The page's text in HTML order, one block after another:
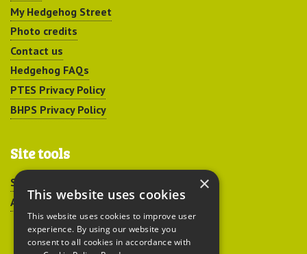
My Hedgehog Street
Photo credits
Contact us
Hedgehog FAQs
PTES Privacy Policy
BHPS Privacy Policy
Site tools
Sitemap
Accessibility
×
This website uses cookies
This website uses cookies to improve user
experience. By using our website you
consent to all cookies in accordance with